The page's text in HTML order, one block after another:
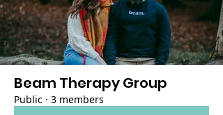
Beam Therapy Group
Public · 3 members